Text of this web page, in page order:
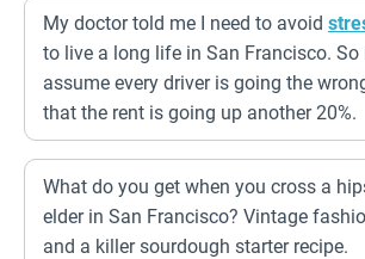
My doctor told me I need to avoid
to live a long life in San Francisco. So
assume every driver is going the
that the rent is going up another 20%.
What do you get when you cross a
elder in San Francisco? Vintage
and a killer sourdough starter recipe.